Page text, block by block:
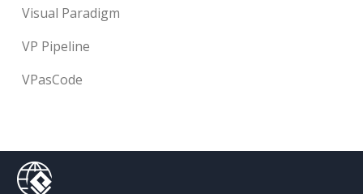
Visual Paradigm
VP Pipeline
VPasCode